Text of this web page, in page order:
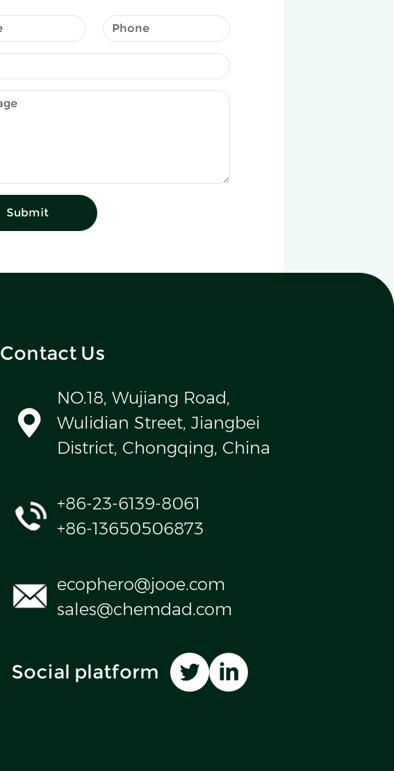
Submit
Contact Us
NO.18, Wujiang Road,
Wulidian Street, Jiangbei
District, Chongqing, China
+86-23-6139-8061
+86-13650506873
ecophero@jooe.com
sales@chemdad.com
Social platform